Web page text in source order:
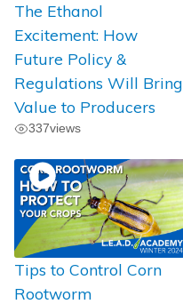
The Ethanol
Excitement: How
Future Policy &
Regulations Will Bring
Value to Producers
337views
Tips to Control Corn
Rootworm